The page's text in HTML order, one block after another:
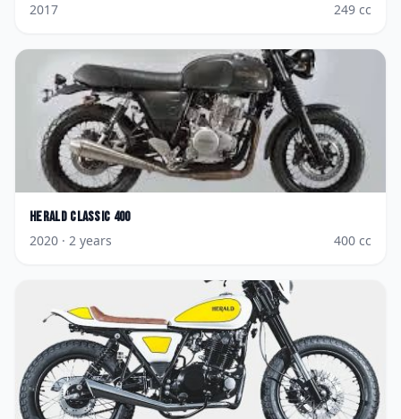
2017
249 cc
Herald Classic 400
2020 · 2 years 400 cc